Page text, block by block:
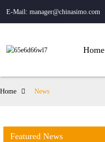
E-Mail: manager@chinasimo.com
Home
Home News
Featured News